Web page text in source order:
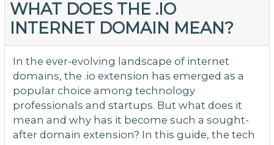
WHAT DOES THE .IO
INTERNET DOMAIN MEAN?
In the ever-evolving landscape of internet
domains, the .io extension has emerged as a
popular choice among technology
professionals and startups. But what does it
mean and why has it become such a sought-
after domain extension? In this guide, the tech